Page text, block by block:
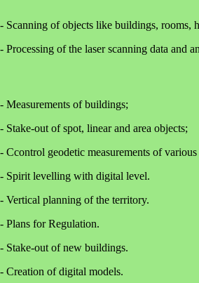
- Scanning of objects like buildings, rooms,
- Processing of the laser scanning data and
- Measurements of buildings;
- Stake-out of spot, linear and area objects;
- Ccontrol geodetic measurements of
- Spirit levelling with digital level.
- Vertical planning of the territory.
- Plans for Regulation.
- Stake-out of new buildings.
- Creation of digital models.